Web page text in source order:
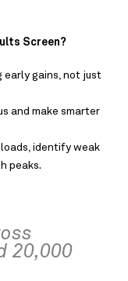
Screen?
early gains, not just
and make smarter
identify weak
peaks.
20,000